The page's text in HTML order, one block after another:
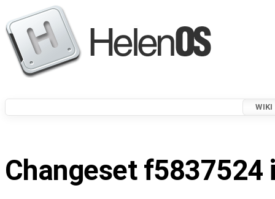
WIKI
Changeset f5837524